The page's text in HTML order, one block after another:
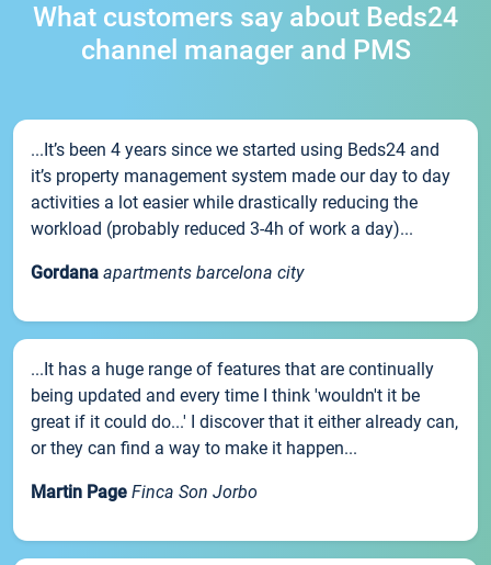
What customers say about Beds24
channel manager and PMS
...It’s been 4 years since we started using Beds24 and
it’s property management system made our day to day
activities a lot easier while drastically reducing the
workload (probably reduced 3-4h of work a day)...
Gordana apartments barcelona city
...It has a huge range of features that are continually
being updated and every time I think 'wouldn't it be
great if it could do...' I discover that it either already can,
or they can find a way to make it happen...
Martin Page Finca Son Jorbo